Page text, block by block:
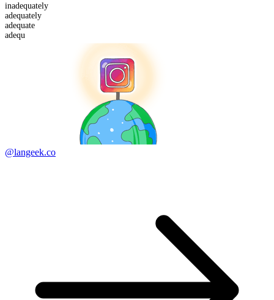
inadequately
adequately
adequate
adequ
@langeek.co